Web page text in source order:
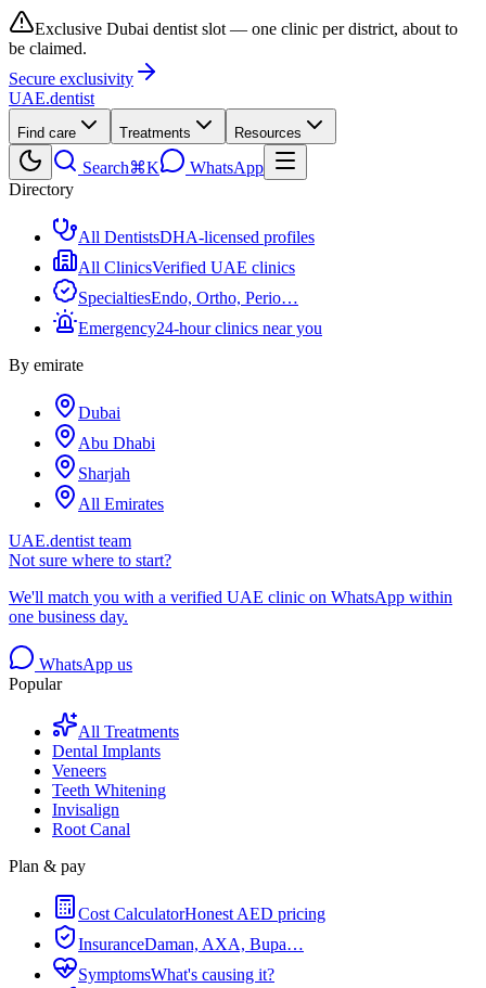
Exclusive Dubai dentist slot — one clinic per district, about to
be claimed.
Secure exclusivity
UAE.dentist
Find care Treatments Resources
Search⌘K
WhatsApp
Directory
All DentistsDHA-licensed profiles
All ClinicsVerified UAE clinics
SpecialtiesEndo, Ortho, Perio…
Emergency24-hour clinics near you
By emirate
Dubai
Abu Dhabi
Sharjah
All Emirates
UAE.dentist team
Not sure where to start?
We'll match you with a verified UAE clinic on WhatsApp within
one business day.
WhatsApp us
Popular
All Treatments
Dental Implants
Veneers
Teeth Whitening
Invisalign
Root Canal
Plan & pay
Cost CalculatorHonest AED pricing
InsuranceDaman, AXA, Bupa…
SymptomsWhat's causing it?